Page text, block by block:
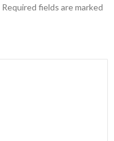
Required fields are marked